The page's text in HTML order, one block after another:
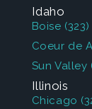
Idaho
Boise
Coeur de
Sun Valley
Illinois
Chicago